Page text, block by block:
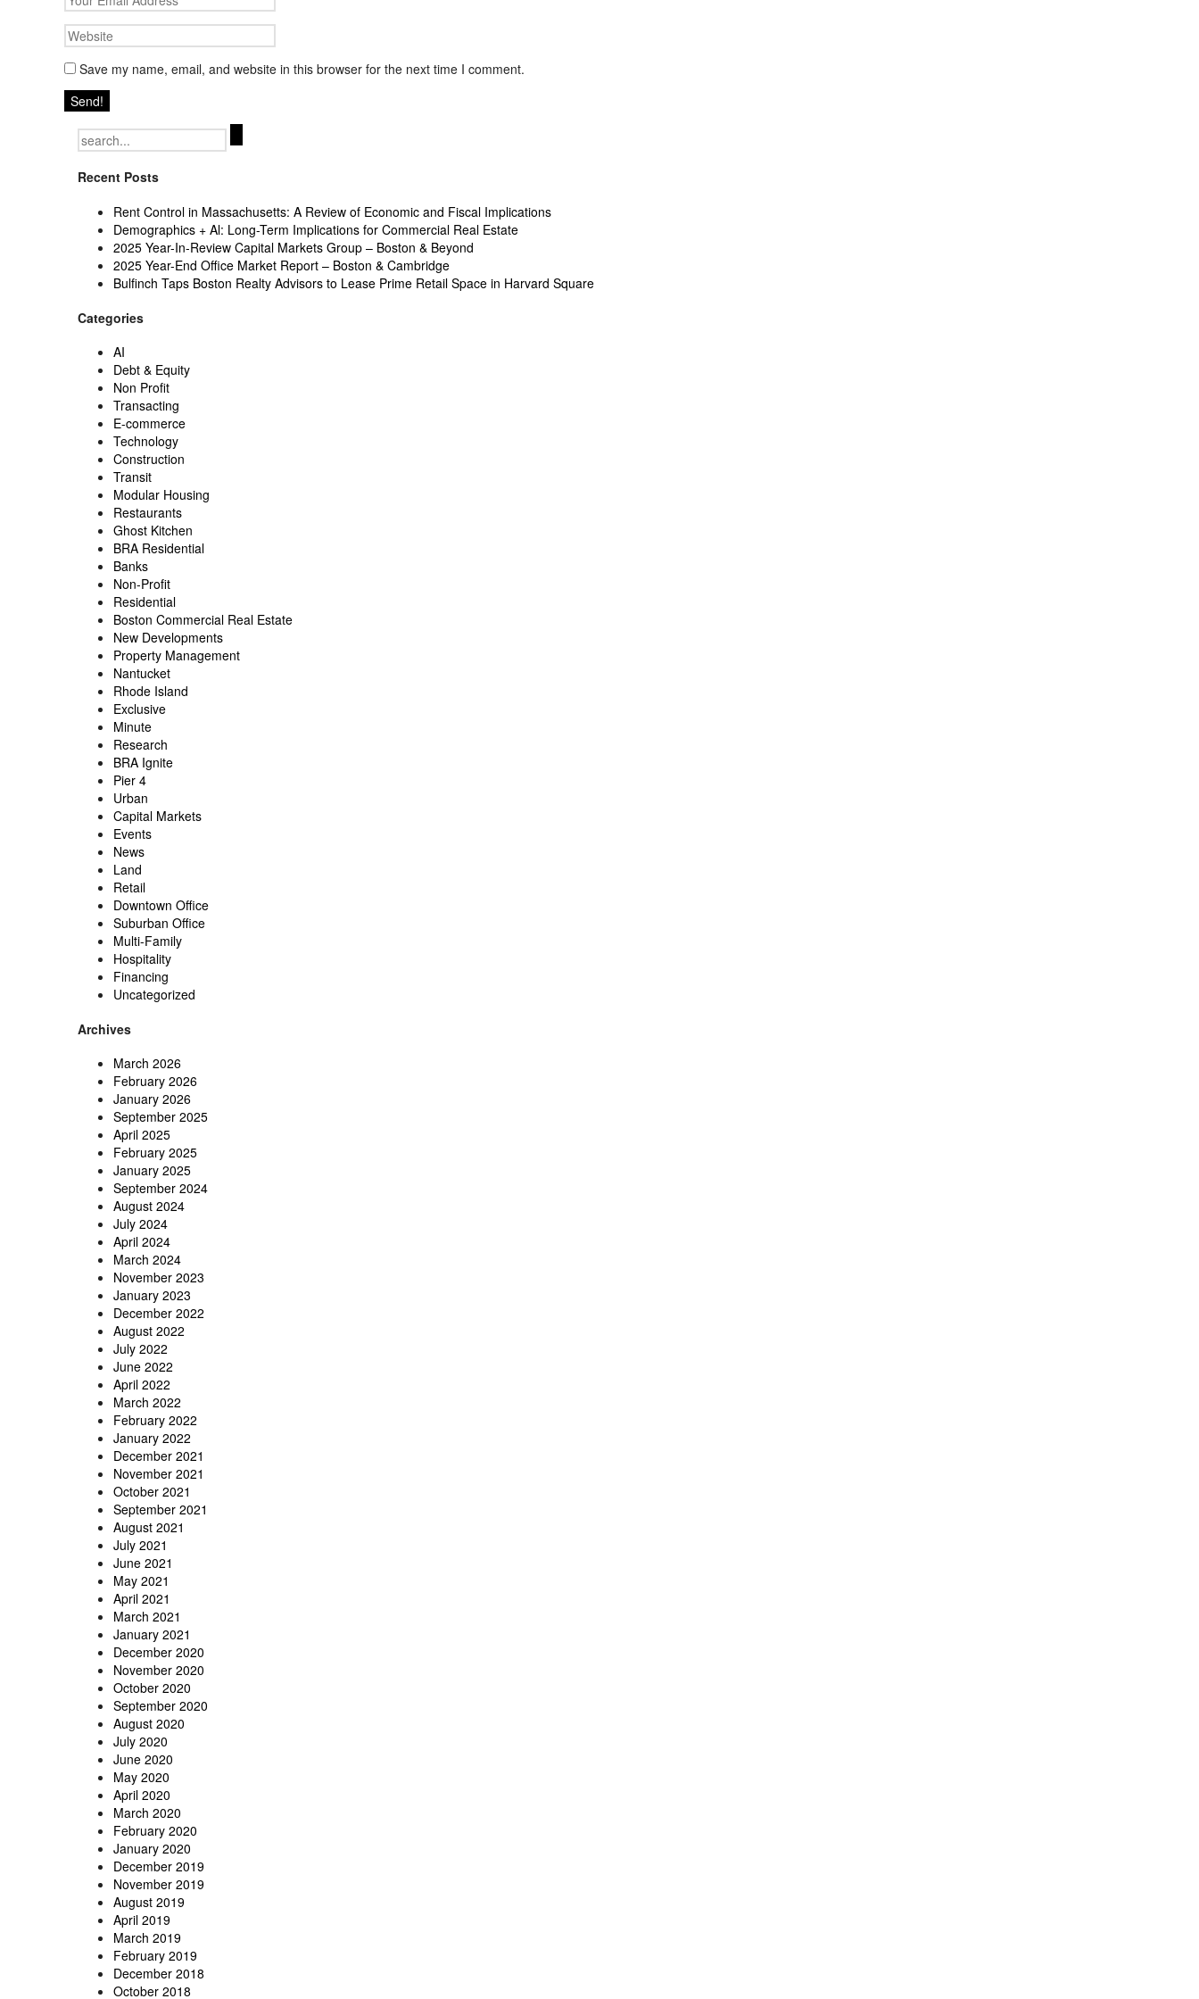
Save my name, email, and website in this browser for the next time I comment.
Search
for:
Recent Posts
Rent Control in Massachusetts: A Review of Economic and Fiscal Implications
Demographics + Al: Long-Term Implications for Commercial Real Estate
2025 Year-In-Review Capital Markets Group – Boston & Beyond
2025 Year-End Office Market Report – Boston & Cambridge
Bulfinch Taps Boston Realty Advisors to Lease Prime Retail Space in Harvard Square
Categories
AI
Debt & Equity
Non Profit
Transacting
E-commerce
Technology
Construction
Transit
Modular Housing
Restaurants
Ghost Kitchen
BRA Residential
Banks
Non-Profit
Residential
Boston Commercial Real Estate
New Developments
Property Management
Nantucket
Rhode Island
Exclusive
Minute
Research
BRA Ignite
Pier 4
Urban
Capital Markets
Events
News
Land
Retail
Downtown Office
Suburban Office
Multi-Family
Hospitality
Financing
Uncategorized
Archives
March 2026
February 2026
January 2026
September 2025
April 2025
February 2025
January 2025
September 2024
August 2024
July 2024
April 2024
March 2024
November 2023
January 2023
December 2022
August 2022
July 2022
June 2022
April 2022
March 2022
February 2022
January 2022
December 2021
November 2021
October 2021
September 2021
August 2021
July 2021
June 2021
May 2021
April 2021
March 2021
January 2021
December 2020
November 2020
October 2020
September 2020
August 2020
July 2020
June 2020
May 2020
April 2020
March 2020
February 2020
January 2020
December 2019
November 2019
August 2019
April 2019
March 2019
February 2019
December 2018
October 2018